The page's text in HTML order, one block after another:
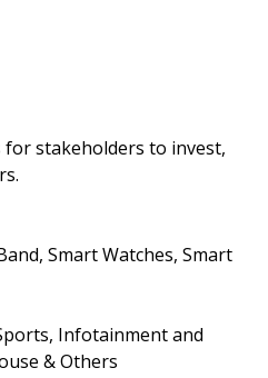
stakeholders to invest,
Smart Watches, Smart
Infotainment and
& Others